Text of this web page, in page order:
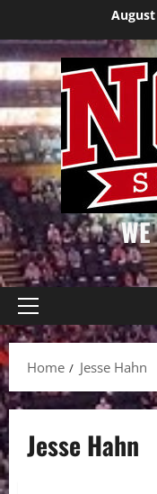
content
August
Primary
Menu
Home
Jesse Hahn
Jesse Hahn